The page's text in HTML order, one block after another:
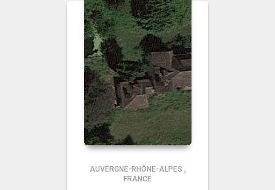
AUVERGNE-RHÔNE-ALPES ,
FRANCE